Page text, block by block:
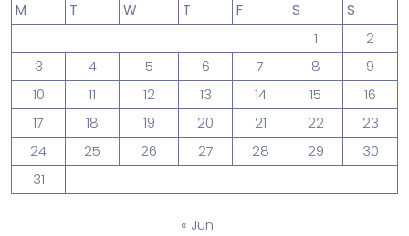
M T W T F S
S
1
2
3
4 5 6 7 8
9
10
11 12 13 14 15
16
17
18 19 20 21 22
23
24
25 26 27 28 29
30
31
« Jun